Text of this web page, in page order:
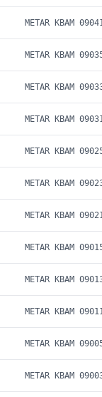
METAR KBAM
METAR KBAM
METAR KBAM
METAR KBAM
METAR KBAM
METAR KBAM
METAR KBAM
METAR KBAM
METAR KBAM